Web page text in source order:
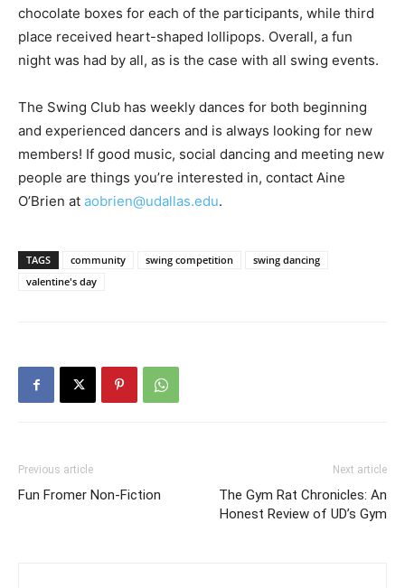
chocolate boxes for each of the participants, while third
place received heart-shaped lollipops. Overall, a fun
night was had by all, as is the case with all swing events.
The Swing Club has weekly dances for both beginning
and experienced dancers and is always looking for new
members! If good music, social dancing and meeting new
people are things you’re interested in, contact Aine
O’Brien at aobrien@udallas.edu.
TAGS community swing competition
swing dancing
valentine's day
Previous article
Fun Fromer Non-Fiction
Next article
The Gym Rat Chronicles: An
Honest Review of UD’s Gym